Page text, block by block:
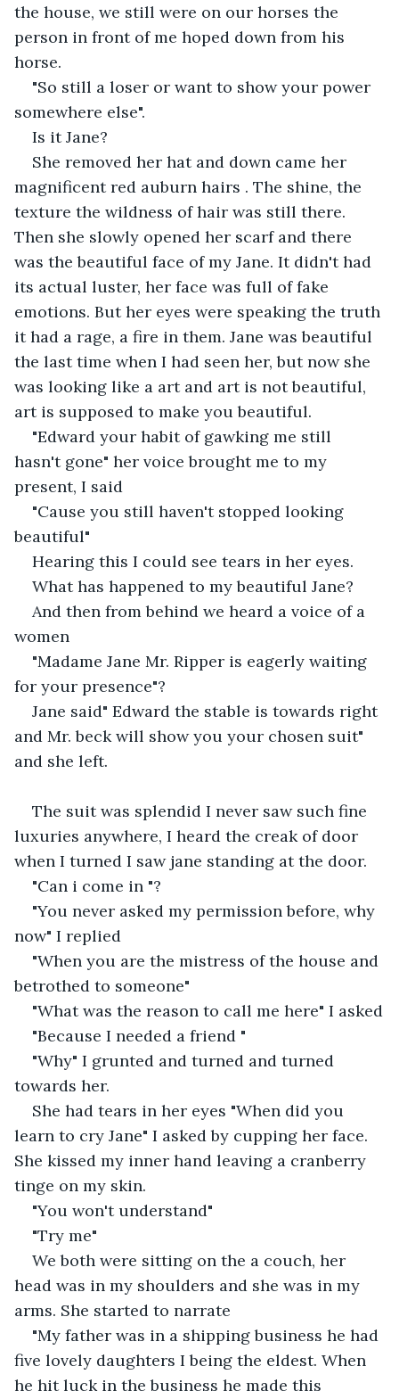
the house, we still were on our horses the
person in front of me hoped down from his
horse.
"So still a loser or want to show your power
somewhere else".
Is it Jane?
She removed her hat and down came her
magnificent red auburn hairs . The shine, the
texture the wildness of hair was still there.
Then she slowly opened her scarf and there
was the beautiful face of my Jane. It didn't had
its actual luster, her face was full of fake
emotions. But her eyes were speaking the truth
it had a rage, a fire in them. Jane was beautiful
the last time when I had seen her, but now she
was looking like a art and art is not beautiful,
art is supposed to make you beautiful.
"Edward your habit of gawking me still
hasn't gone" her voice brought me to my
present, I said
"Cause you still haven't stopped looking
beautiful"
Hearing this I could see tears in her eyes.
What has happened to my beautiful Jane?
And then from behind we heard a voice of a
women
"Madame Jane Mr. Ripper is eagerly waiting
for your presence"?
Jane said" Edward the stable is towards right
and Mr. beck will show you your chosen suit"
and she left.
The suit was splendid I never saw such fine
luxuries anywhere, I heard the creak of door
when I turned I saw jane standing at the door.
"Can i come in "?
"You never asked my permission before, why
now" I replied
"When you are the mistress of the house and
betrothed to someone"
"What was the reason to call me here" I asked
"Because I needed a friend "
"Why" I grunted and turned and turned
towards her.
She had tears in her eyes "When did you
learn to cry Jane" I asked by cupping her face.
She kissed my inner hand leaving a cranberry
tinge on my skin.
"You won't understand"
"Try me"
We both were sitting on the a couch, her
head was in my shoulders and she was in my
arms. She started to narrate
"My father was in a shipping business he had
five lovely daughters I being the eldest. When
he hit luck in the business he made this